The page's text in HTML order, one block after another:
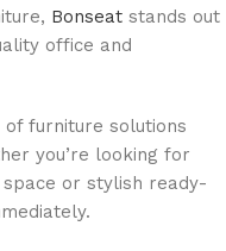
Bonseat stands out
office and
furniture solutions
you’re looking for
or stylish ready-